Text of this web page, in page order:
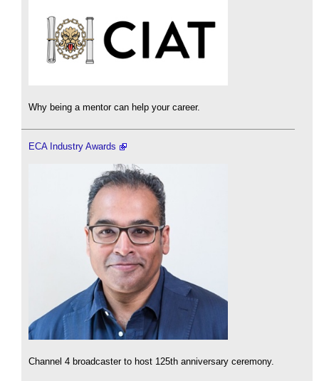
Why being a mentor can help your career.
ECA Industry Awards
Channel 4 broadcaster to host 125th anniversary ceremony.